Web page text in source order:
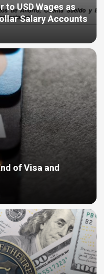
to USD Wages as
Salary Accounts
of Visa and